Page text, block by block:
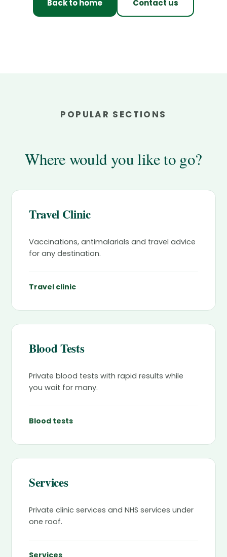
Back to home Contact us
POPULAR SECTIONS
Where would you like to go?
Travel Clinic
Vaccinations, antimalarials and travel advice
for any destination.
Travel clinic
Blood Tests
Private blood tests with rapid results while
you wait for many.
Blood tests
Services
Private clinic services and NHS services under
one roof.
Services